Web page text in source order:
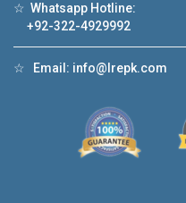
☆ Whatsapp Hotline:
+92-322-4929992
☆ Email: info@lrepk.com